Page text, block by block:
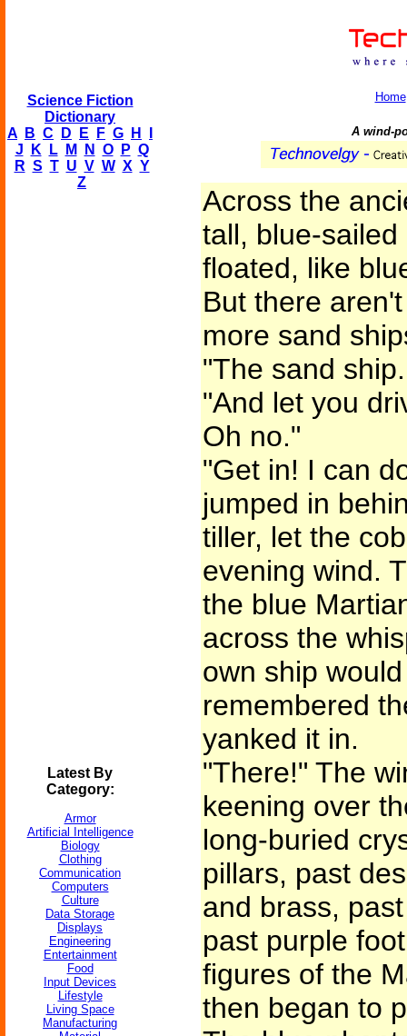
Science Fiction
Dictionary
A
B C D E F G H
J
K L M N O P Q
R S T U V W X Y
Z
Latest By
Category:
Armor
Artificial Intelligence
Biology
Clothing
Communication
Computers
Culture
Data Storage
Displays
Engineering
Entertainment
Food
Input Devices
Lifestyle
Living Space
Manufacturing
Home
A wind-
Across the
tall, blue-
floated, like
But there
more sand
"The sand
"And let you
Oh no."
"Get in! I can
jumped in
tiller, let the
evening wind.
the blue
across the
own ship
remembered
yanked it in.
"There!" The
keening over
long-buried
pillars, past
and brass,
past purple
figures of the
then began to